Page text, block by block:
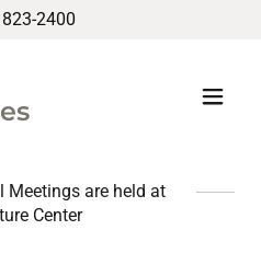
2400
Meetings are held at
Center